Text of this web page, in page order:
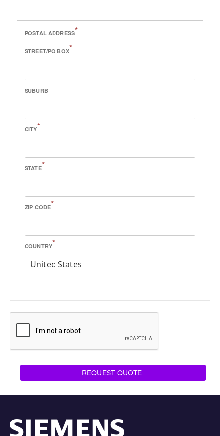
POSTAL ADDRESS*
STREET/PO BOX*
SUBURB
CITY*
STATE*
ZIP CODE*
COUNTRY*
United States
REQUEST QUOTE